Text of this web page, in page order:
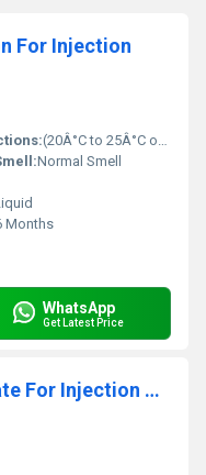
For Injection
(20Â°C to 25Â°C or 68Â°F to 77Â°F),
Normal Smell
Months
WhatsApp
Get Latest Price
50 MG Fludarabine Phosphate For Injection USP